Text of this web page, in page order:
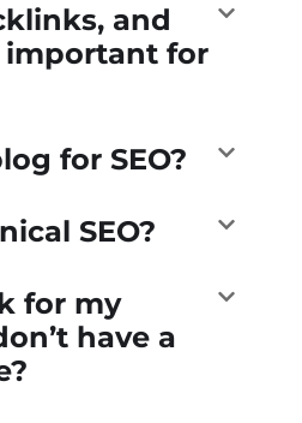
and
important for
for SEO?
SEO?
for my
have a